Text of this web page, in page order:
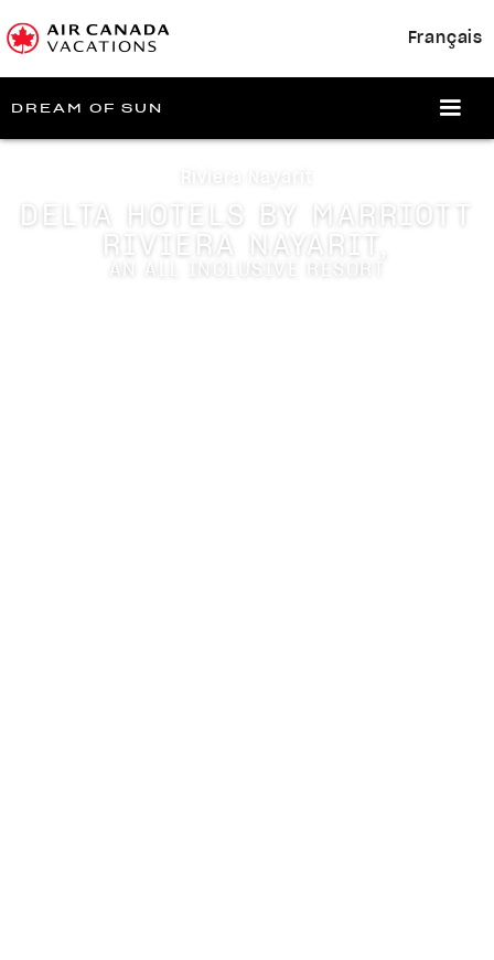
Français
DREAM OF SUN
Riviera Nayarit
DELTA HOTELS BY MARRIOTT
RIVIERA NAYARIT,
AN ALL INCLUSIVE RESORT